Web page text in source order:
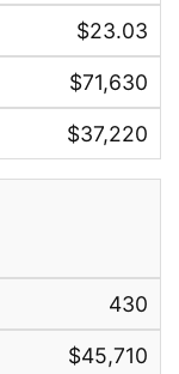
$23.03
$71,630
$37,220
430
$45,710